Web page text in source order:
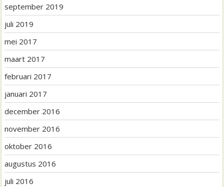
september 2019
juli 2019
mei 2017
maart 2017
februari 2017
januari 2017
december 2016
november 2016
oktober 2016
augustus 2016
juli 2016